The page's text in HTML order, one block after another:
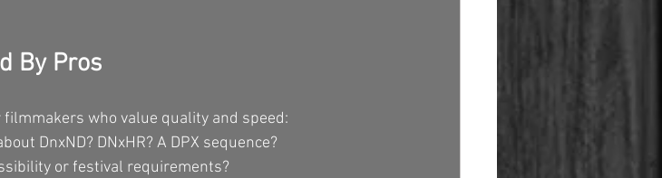
By Pros
who value quality and speed:
DnxND? DNxHR? A DPX sequence?
or festival requirements?